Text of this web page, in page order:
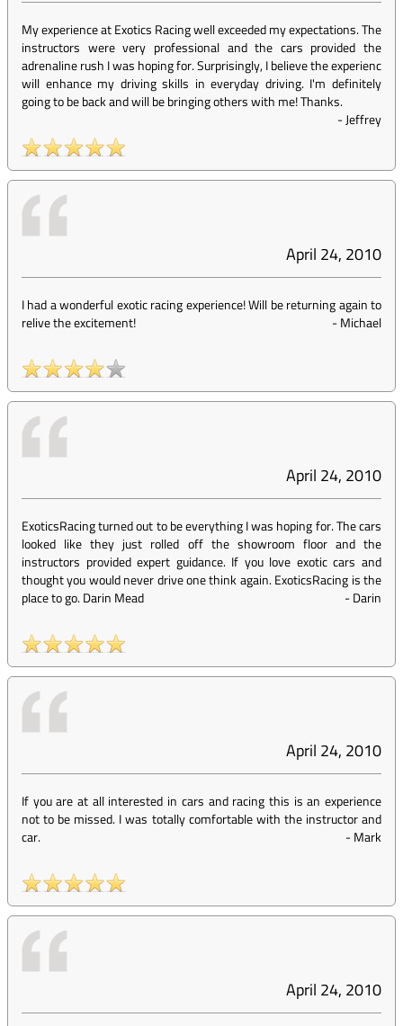
My experience at Exotics Racing well exceeded my expectations. The
instructors were very professional and the cars provided the
adrenaline rush I was hoping for. Surprisingly, I believe the experienc
will enhance my driving skills in everyday driving. I'm definitely
going to be back and will be bringing others with me! Thanks.
-Jeffrey
April 24, 2010
I had a wonderful exotic racing experience! Will be returning again to
relive the excitement!
-Michael
April 24, 2010
ExoticsRacing turned out to be everything I was hoping for. The cars
looked like they just rolled off the showroom floor and the
instructors provided expert guidance. If you love exotic cars and
thought you would never drive one think again. ExoticsRacing is the
place to go. Darin Mead
-Darin
April 24, 2010
If you are at all interested in cars and racing this is an experience
not to be missed. I was totally comfortable with the instructor and
car.
-Mark
April 24, 2010